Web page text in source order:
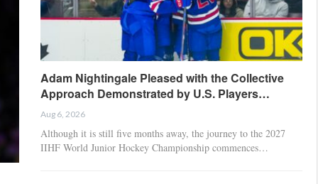
Adam Nightingale Pleased with the Collective
Approach Demonstrated by U.S. Players…
Aug 6, 2026
Although it is still five months away, the journey to the 2027
IIHF World Junior Hockey Championship commences…